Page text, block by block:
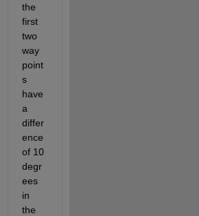
the
first
two
way
point
s
have
a
differ
ence
of 10
degr
ees
in
the